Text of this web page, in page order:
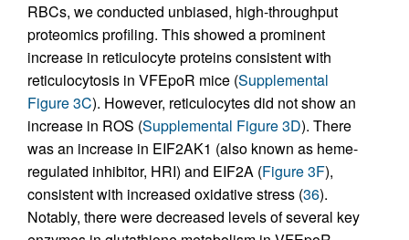
RBCs, we conducted unbiased, high-throughput
proteomics profiling. This showed a prominent
increase in reticulocyte proteins consistent with
reticulocytosis in VFEpoR mice (Supplemental
Figure 3C). However, reticulocytes did not show an
increase in ROS (Supplemental Figure 3D). There
was an increase in EIF2AK1 (also known as heme-
regulated inhibitor, HRI) and EIF2A (Figure 3F),
consistent with increased oxidative stress (36).
Notably, there were decreased levels of several key